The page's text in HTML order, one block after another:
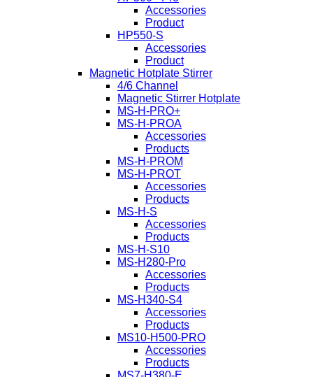
Accessories
Product
HP550-S
Accessories
Product
Magnetic Hotplate Stirrer
4/6 Channel
Magnetic Stirrer Hotplate
MS-H-PRO+
MS-H-PROA
Accessories
Products
MS-H-PROM
MS-H-PROT
Accessories
Products
MS-H-S
Accessories
Products
MS-H-S10
MS-H280-Pro
Accessories
Products
MS-H340-S4
Accessories
Products
MS10-H500-PRO
Accessories
Products